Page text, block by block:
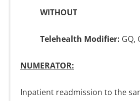
WITHOUT
Telehealth Modifier: GQ,
NUMERATOR:
Inpatient readmission to the